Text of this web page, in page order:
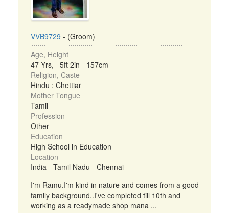
VVB9729 - (Groom)
Age, Height
47 Yrs, 5ft 2in - 157cm
Religion, Caste
Hindu : Chettiar
Mother Tongue
Tamil
Profession
Other
Education
High School in Education
Location
India - Tamil Nadu - Chennai
I'm Ramu.I'm kind in nature and comes from a good
family background..I've completed till 10th and
working as a readymade shop mana ...